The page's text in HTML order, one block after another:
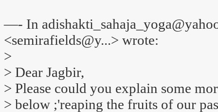
—- In
<semirafields@y...> wrote:
>
> Dear Jagbir,
> Please could you explain some
> below ;'reaping the fruits of our